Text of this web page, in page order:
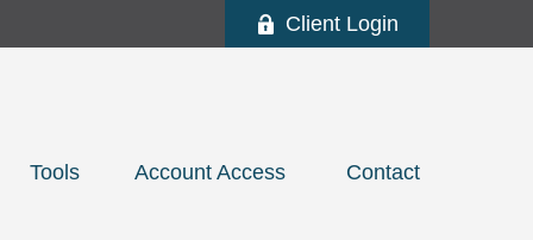
Client Login
Tools Account Access Contact